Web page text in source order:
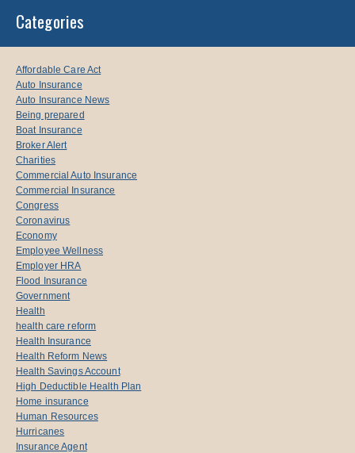
Categories
Affordable Care Act
Auto Insurance
Auto Insurance News
Being prepared
Boat Insurance
Broker Alert
Charities
Commercial Auto Insurance
Commercial Insurance
Congress
Coronavirus
Economy
Employee Wellness
Employer HRA
Flood Insurance
Government
Health
health care reform
Health Insurance
Health Reform News
Health Savings Account
High Deductible Health Plan
Home insurance
Human Resources
Hurricanes
Insurance Agent